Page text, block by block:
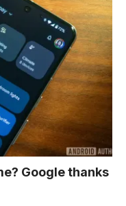
Google thanks